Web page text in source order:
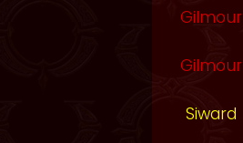
Gilmour
Gilmour
Siward